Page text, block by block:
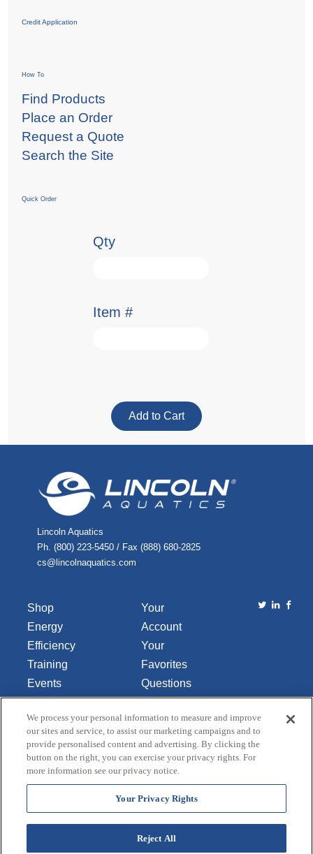
Credit Application
How To
Find Products
Place an Order
Request a Quote
Search the Site
Quick Order
Qty
Item #
Lincoln Aquatics
Ph. (800) 223-5450 / Fax (888) 680-2825
cs@lincolnaquatics.com
Shop
Energy
Efficiency
Training
Events
Library
About Us
Your
Account
Your
Favorites
Questions
or
Comments
Contact Us
Do Not Sell
or Share
My
Personal
Data
We process your personal information to measure and improve
our sites and service, to assist our marketing campaigns and to
provide personalised content and advertising. By clicking the
button on the right, you can exercise your privacy rights. For
more information see our privacy notice.
Your Privacy Rights
Reject All